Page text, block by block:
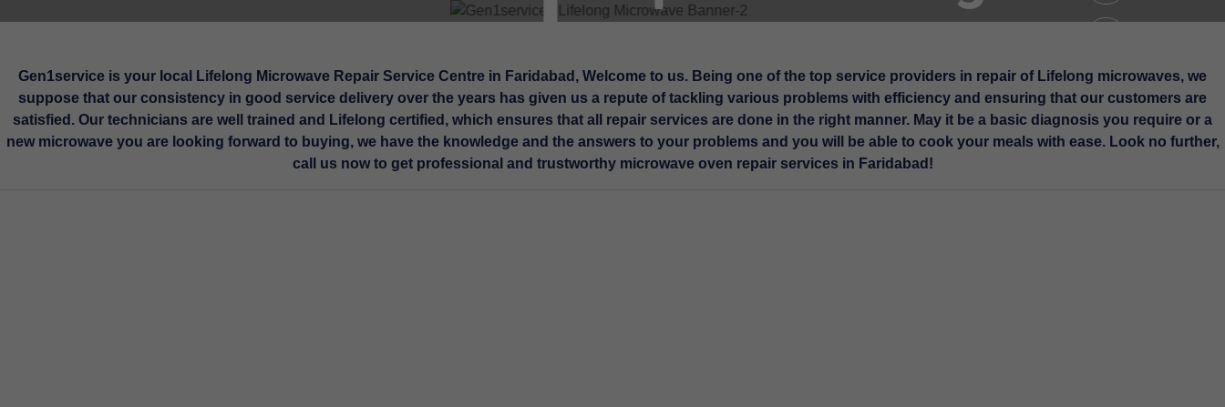
Service Book Select City
Gen1service is your local Lifelong Microwave Repair Service Centre in Faridabad, Welcome to us. Being one of the top service providers in repair of Lifelong microwaves, we
suppose that our consistency in good service delivery over the years has given us a repute of tackling various problems with efficiency and ensuring that our customers are
satisfied. Our technicians are well trained and Lifelong certified, which ensures that all repair services are done in the right manner. May it be a basic diagnosis you require or a
new microwave you are looking forward to buying, we have the knowledge and the answers to your problems and you will be able to cook your meals with ease. Look no further,
call us now to get professional and trustworthy microwave oven repair services in Faridabad!